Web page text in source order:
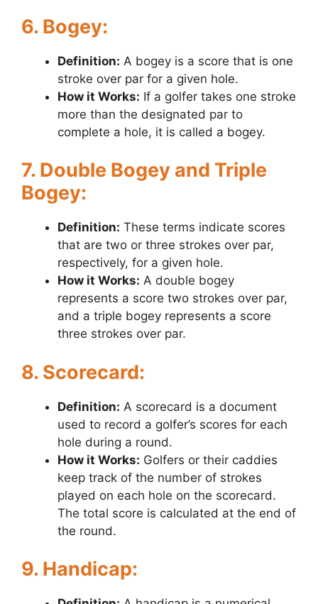
6. Bogey:
Definition: A bogey is a score that is one
stroke over par for a given hole.
How it Works: If a golfer takes one stroke
more than the designated par to
complete a hole, it is called a bogey.
7. Double Bogey and Triple
Bogey:
Definition: These terms indicate scores
that are two or three strokes over par,
respectively, for a given hole.
How it Works: A double bogey
represents a score two strokes over par,
and a triple bogey represents a score
three strokes over par.
8. Scorecard:
Definition: A scorecard is a document
used to record a golfer’s scores for each
hole during a round.
How it Works: Golfers or their caddies
keep track of the number of strokes
played on each hole on the scorecard.
The total score is calculated at the end of
the round.
9. Handicap: